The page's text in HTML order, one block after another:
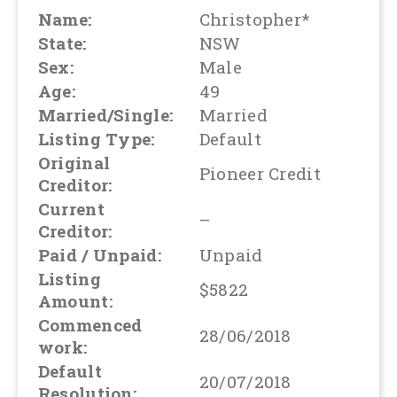
Name:
Christopher*
State:
NSW
Sex:
Male
Age:
49
Married/Single:
Married
Listing Type:
Default
Original
Creditor:
Pioneer Credit
Current
Creditor:
–
Paid / Unpaid:
Unpaid
Listing
Amount:
$5822
Commenced
work:
28/06/2018
Default
20/07/2018